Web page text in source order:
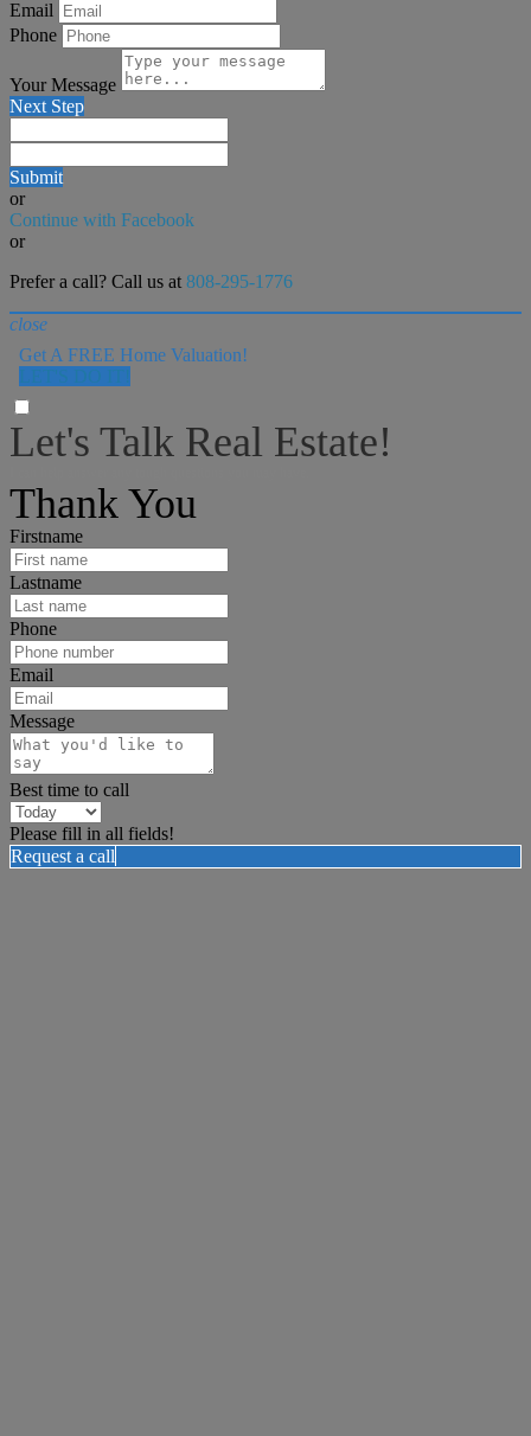
Email
Phone
Your Message
Next Step
Submit
or
Continue with Facebook
or
Prefer a call? Call us at 808-295-1776
close
Get A FREE Home Valuation!
Let's Talk Real Estate!
Thank You
Firstname
Lastname
Phone
Email
Message
Best time to call
Please fill in all fields!
Request a call